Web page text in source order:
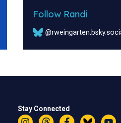
Follow Randi
Stay Connected